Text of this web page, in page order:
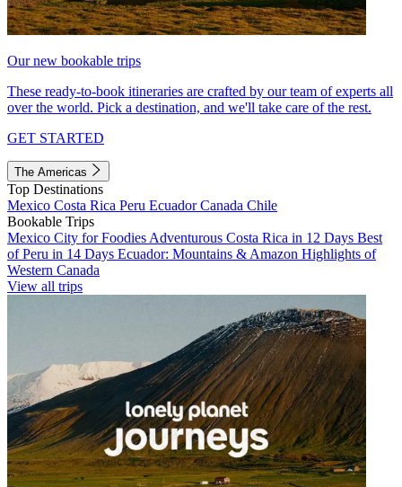
Our new bookable trips
These ready-to-book itineraries are crafted by our team of experts all
over the world. Pick a destination, and we'll take care of the rest.
GET STARTED
The Americas
Top Destinations
Mexico Costa Rica Peru EcuadorCanada Chile
Bookable Trips
Mexico City for Foodies Adventurous Costa Rica in 12 Days Best
of Peru in 14 Days Ecuador: Mountains & Amazon Highlights of
Western Canada
View all trips